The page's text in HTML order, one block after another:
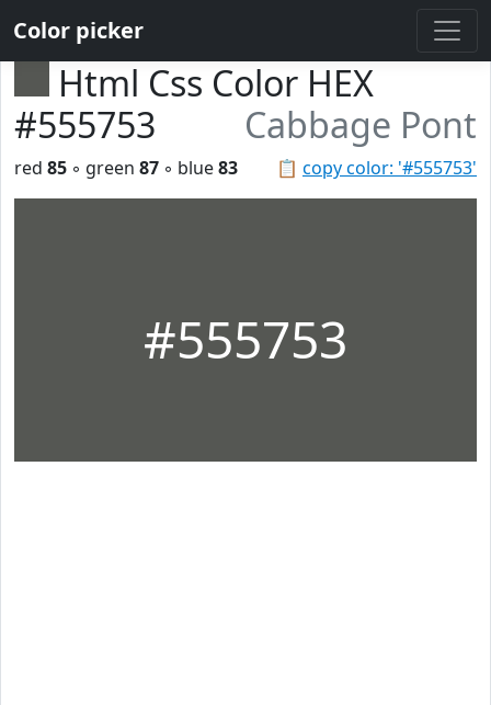
Color picker
Html Css Color HEX
#555753
Cabbage Pont
📋 copy color: '#555753'
red 85 ◦ green 87 ◦ blue83
#555753